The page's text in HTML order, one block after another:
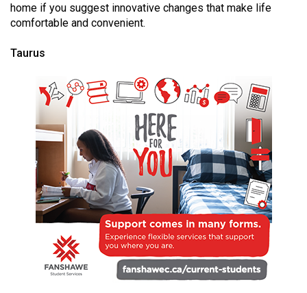
Volume
(2022/23)
(2021/22)
Volume
(2020/21)
Volume
(2019/20)
home if you suggest innovative changes that make life
comfortable and convenient.
Taurus